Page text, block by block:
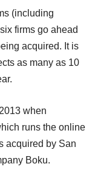
(including
firms go ahead
acquired. It is
as many as 10
when
runs the online
acquired by San
Boku.